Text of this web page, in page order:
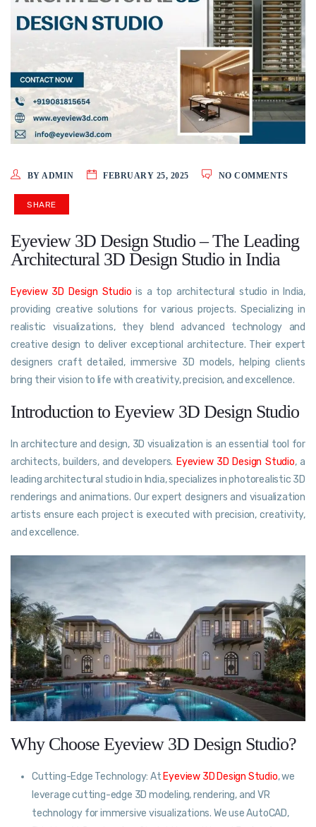
BY ADMIN FEBRUARY 25, 2025 NO COMMENTS
SHARE
Eyeview 3D Design Studio – The Leading
Architectural 3D Design Studio in India
Eyeview 3D Design Studio is a top architectural studio in India,
providing creative solutions for various projects. Specializing in
realistic visualizations, they blend advanced technology and
creative design to deliver exceptional architecture. Their expert
designers craft detailed, immersive 3D models, helping clients
bring their vision to life with creativity, precision, and excellence.
Introduction to Eyeview 3D Design Studio
In architecture and design, 3D visualization is an essential tool for
architects, builders, and developers. Eyeview 3D Design Studio, a
leading architectural studio in India, specializes in photorealistic 3D
renderings and animations. Our expert designers and visualization
artists ensure each project is executed with precision, creativity,
and excellence.
Why Choose Eyeview 3D Design Studio?
Cutting-Edge Technology: At Eyeview 3D Design Studio, we
leverage cutting-edge 3D modeling, rendering, and VR
technology for immersive visualizations. We use AutoCAD,